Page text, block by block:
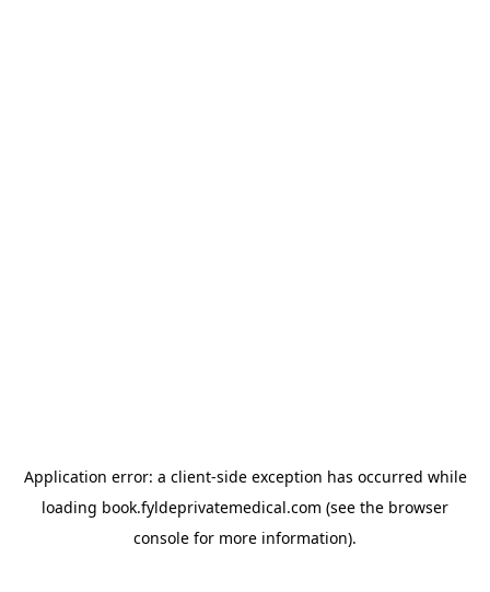
Application error: a client-side exception has occurred while
loading book.fyldeprivatemedical.com (see the browser
console for more information).